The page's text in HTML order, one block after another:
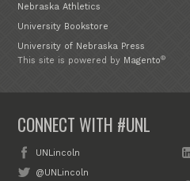
Nebraska Athletics
University Bookstore
University of Nebraska Press
This site is powered by Magento®
CONNECT WITH #UNL
UNLincoln
@UNLincoln